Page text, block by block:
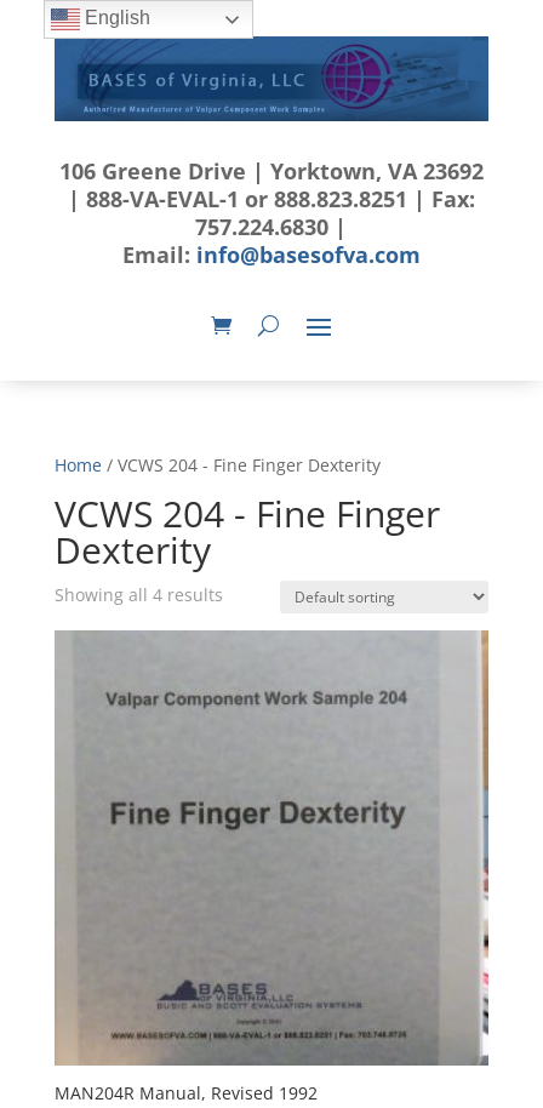
106 Greene Drive | Yorktown, VA 23692
| 888-VA-EVAL-1 or 888.823.8251 | Fax:
757.224.6830 |
Email: info@basesofva.com
Home/ VCWS 204 - Fine Finger Dexterity
VCWS 204 - Fine Finger
Dexterity
Showing all 4 results
MAN204R Manual, Revised 1992
English